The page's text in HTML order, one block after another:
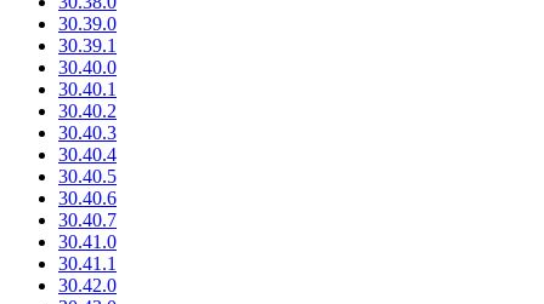
30.39.0
30.39.1
30.40.0
30.40.1
30.40.2
30.40.3
30.40.4
30.40.5
30.40.6
30.40.7
30.41.0
30.41.1
30.42.0